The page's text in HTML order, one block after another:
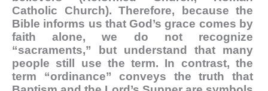
Catholic Church). Therefore, because the
Bible informs us that God’s grace comes by
faith alone, we do not recognize
“sacraments,” but understand that many
people still use the term. In contrast, the
term “ordinance” conveys the truth that